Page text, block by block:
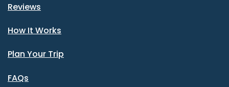
Reviews
How It Works
Plan Your Trip
FAQs